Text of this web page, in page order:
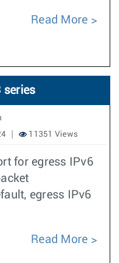
Read More
series
11351 Views
for egress IPv6
egress IPv6
Read More